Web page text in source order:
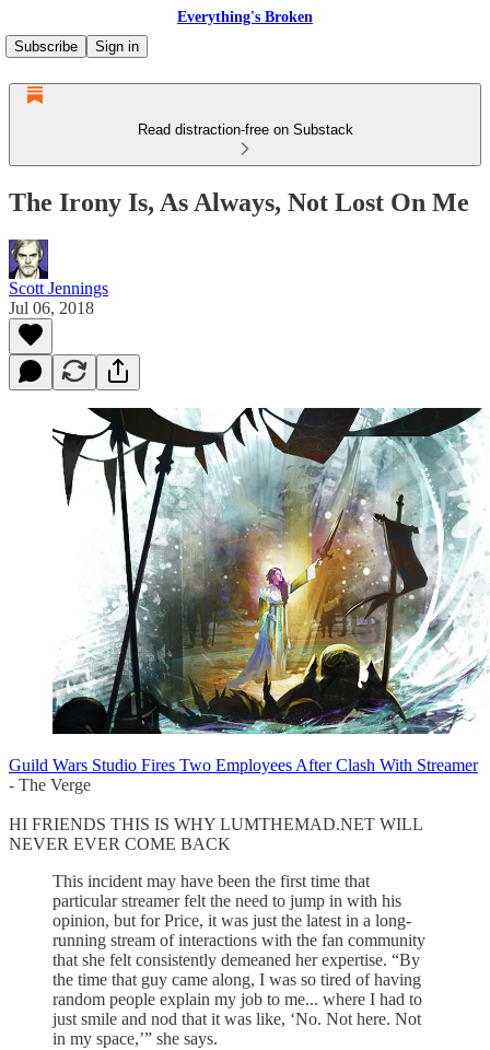
Everything's Broken
Subscribe
Sign in
Read distraction-free on Substack
The Irony Is, As Always, Not Lost On Me
Scott Jennings
Jul 06, 2018
Guild Wars Studio Fires Two Employees After Clash With Streamer
- The Verge
HI FRIENDS THIS IS WHY LUMTHEMAD.NET WILL
NEVER EVER COME BACK
This incident may have been the first time that
particular streamer felt the need to jump in with his
opinion, but for Price, it was just the latest in a long-
running stream of interactions with the fan community
that she felt consistently demeaned her expertise. “By
the time that guy came along, I was so tired of having
random people explain my job to me... where I had to
just smile and nod that it was like, ‘No. Not here. Not
in my space,’” she says.